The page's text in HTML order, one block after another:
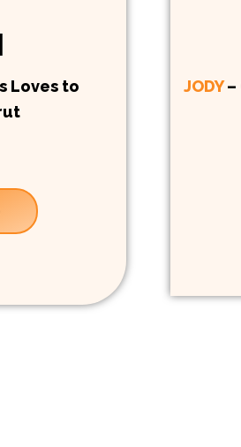
Loves to
JODY–